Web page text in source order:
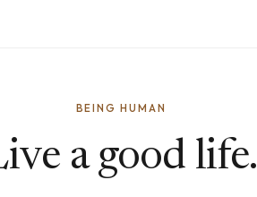
BEING HUMAN
a good life.